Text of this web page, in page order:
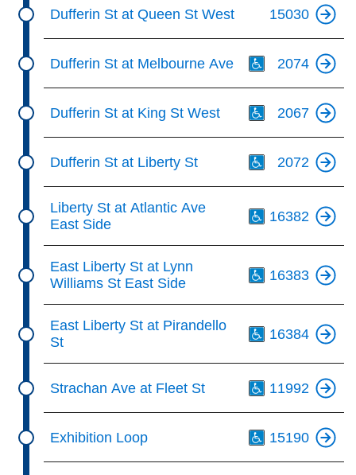
Dufferin St at Queen St West 15030
Dufferin St at Melbourne Ave 2074
Dufferin St at King St West 2067
Dufferin St at Liberty St 2072
Liberty St at Atlantic Ave
East Side
16382
East Liberty St at Lynn
Williams St East Side
16383
East Liberty St at Pirandello
St
16384
Strachan Ave at Fleet St 11992
Exhibition Loop 15190